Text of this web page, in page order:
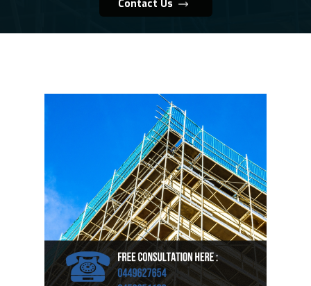
Contact Us